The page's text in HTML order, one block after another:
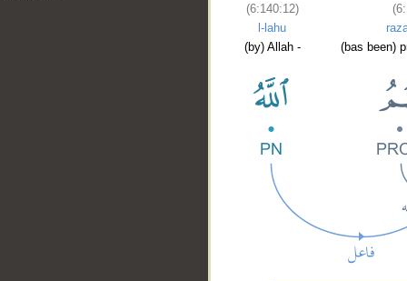
(6:140:12)
l-lahu
(by) Allah -
(bas been)